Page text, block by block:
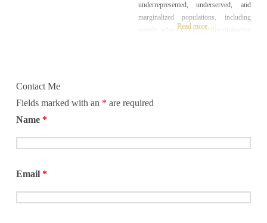
underrepresented, underserved, and
marginalized populations, including
people who experience discrimination
Read more...
Contact Me
Fields marked with an * are required
Name *
Email *